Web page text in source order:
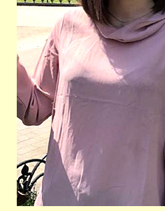
Email Me
Flowers & Presents
Videos Interview
Age
31